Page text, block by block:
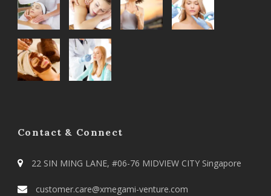
Contact & Connect
22 SIN MING LANE, #06-76 MIDVIEW CITY Singapore
customer.care@xmegami-venture.com